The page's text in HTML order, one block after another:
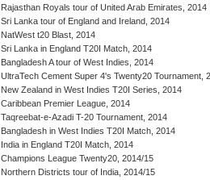
Rajasthan Royals tour of United Arab Emirates, 2014
Sri Lanka tour of England and Ireland, 2014
NatWest t20 Blast, 2014
Sri Lanka in England T20I Match, 2014
Bangladesh A tour of West Indies, 2014
UltraTech Cement Super 4's Twenty20 Tournament,
New Zealand in West Indies T20I Series, 2014
Caribbean Premier League, 2014
Taqreebat-e-Azadi T-20 Tournament, 2014
Bangladesh in West Indies T20I Match, 2014
India in England T20I Match, 2014
Champions League Twenty20, 2014/15
Northern Districts tour of India, 2014/15